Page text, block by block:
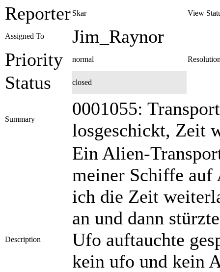
Reporter Skar View
Assigned To
Jim_Raynor
Priority
normal
Status closed
Summary
0001055:
losgeschickt, Zeit
Description
Ein Alien-
meiner Schiffe auf
ich die Zeit
an und dann
Ufo auftauchte
kein ufo und kein